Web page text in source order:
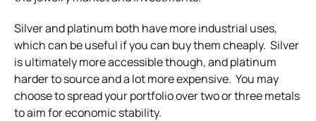
Silver and platinum both have more industrial uses,
which can be useful if you can buy them cheaply. Silver
is ultimately more accessible though, and platinum
harder to source and a lot more expensive. You may
choose to spread your portfolio over two or three metals
to aim for economic stability.